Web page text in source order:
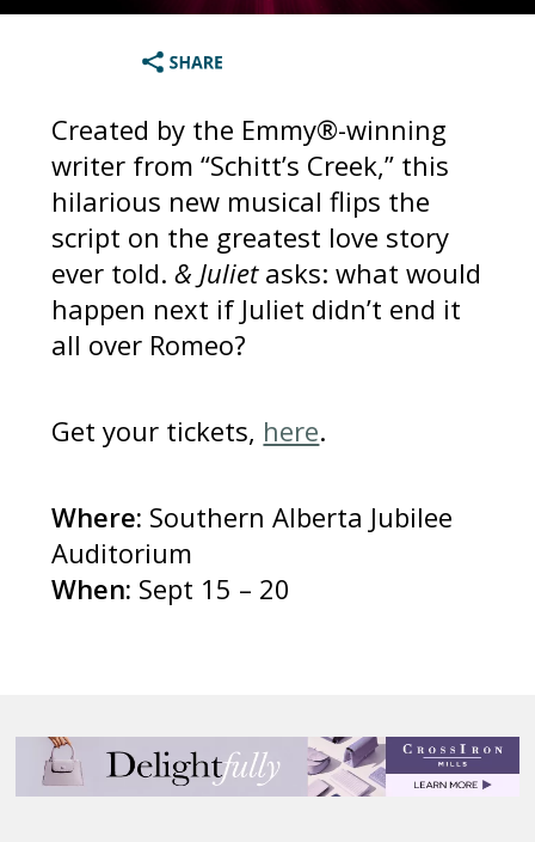
Created by the Emmy®-winning
writer from “Schitt’s Creek,” this
hilarious new musical flips the
script on the greatest love story
ever told.& Julietasks: what would
happen next if Juliet didn’t end it
all over Romeo?
Get your tickets, here.
Where: Southern Alberta Jubilee
Auditorium
When: Sept 15 – 20